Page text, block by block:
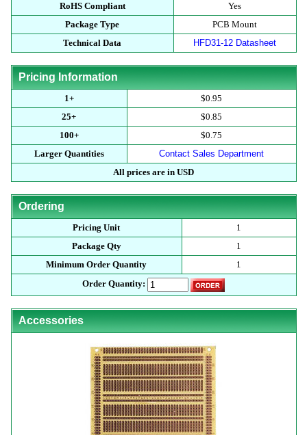
RoHS Compliant
Yes
Package Type
PCB Mount
Technical Data
HFD31-12 Datasheet
Pricing Information
1+
$0.95
25+
$0.85
100+
$0.75
Larger Quantities
Contact Sales Department
All prices are in USD
Ordering
Pricing Unit
1
Package Qty
1
Minimum Order Quantity
1
Order Quantity:
Accessories